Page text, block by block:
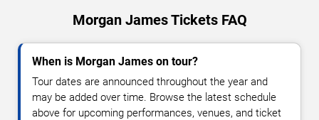
Morgan James Tickets FAQ
When is Morgan James on tour?
Tour dates are announced throughout the year and
may be added over time. Browse the latest schedule
above for upcoming performances, venues, and ticket